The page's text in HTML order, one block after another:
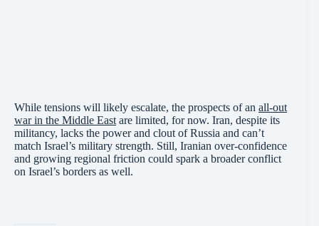
While tensions will likely escalate, the prospects of an all-out
war in the Middle Eastare limited, for now. Iran, despite its
militancy, lacks the power and clout of Russia and can’t
match Israel’s military strength. Still, Iranian over-confidence
and growing regional friction could spark a broader conflict
on Israel’s borders as well.